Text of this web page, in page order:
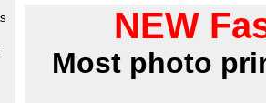
NEW
Most photo